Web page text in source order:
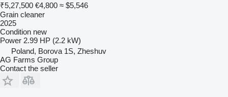
₹5,27,500 €4,800 ≈ $5,546
Grain cleaner
2025
Condition new
Power 2.99 HP (2.2 kW)
Poland, Borova 1S, Zheshuv
AG Farms Group
Contact the seller